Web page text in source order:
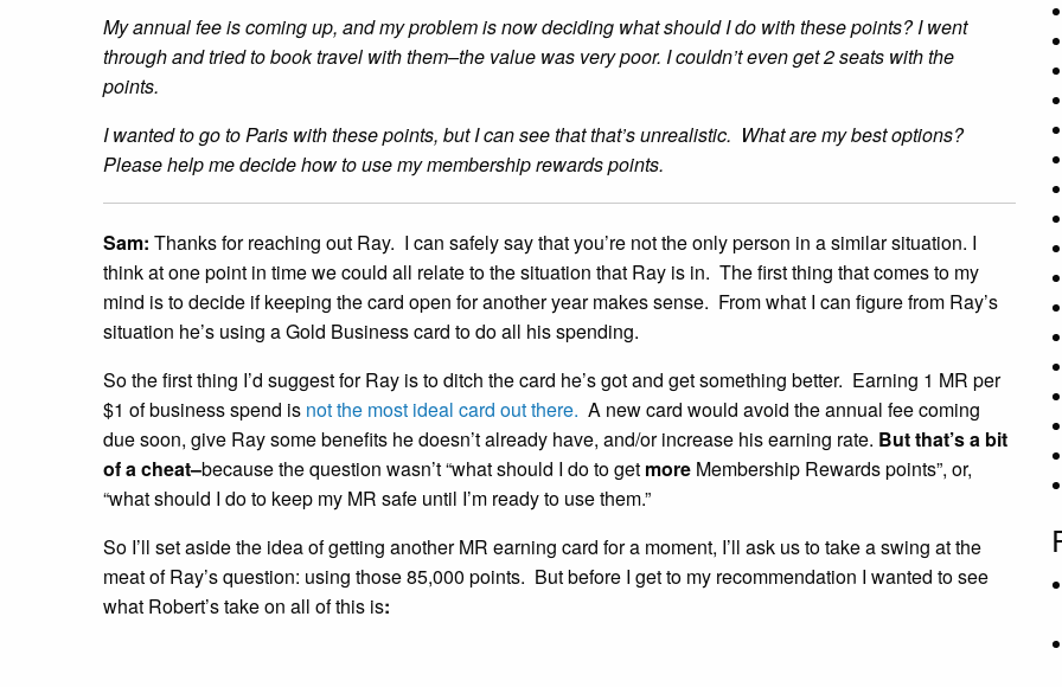
My annual fee is coming up, and my problem is now deciding what should I do with these points? I went
through and tried to book travel with them–the value was very poor. I couldn’t even get 2 seats with the
points.
I wanted to go to Paris with these points, but I can see that that’s unrealistic. What are my best options?
Please help me decide how to use my membership rewards points.
Sam: Thanks for reaching out Ray. I can safely say that you’re not the only person in a similar situation. I
think at one point in time we could all relate to the situation that Ray is in. The first thing that comes to my
mind is to decide if keeping the card open for another year makes sense. From what I can figure from Ray’s
situation he’s using a Gold Business card to do all his spending.
So the first thing I’d suggest for Ray is to ditch the card he’s got and get something better. Earning 1 MR per
$1 of business spend is not the most ideal card out there. A new card would avoid the annual fee coming
due soon, give Ray some benefits he doesn’t already have, and/or increase his earning rate. But that’s a bit
of a cheat–because the question wasn’t “what should I do to get more Membership Rewards points”, or,
“what should I do to keep my MR safe until I’m ready to use them.”
So I’ll set aside the idea of getting another MR earning card for a moment, I’ll ask us to take a swing at the
meat of Ray’s question: using those 85,000 points. But before I get to my recommendation I wanted to see
what Robert’s take on all of this is: